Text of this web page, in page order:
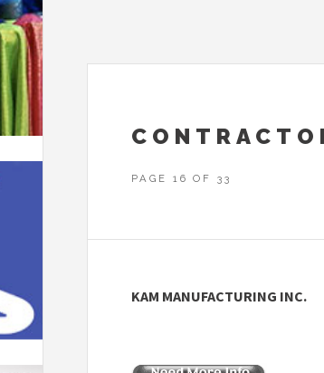
PAGE 16 OF 33
KAM MANUFACTURING INC.